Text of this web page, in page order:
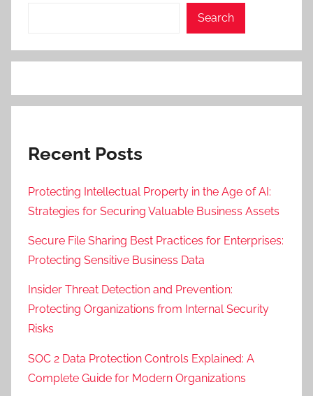
Search
Recent Posts
Protecting Intellectual Property in the Age of AI:
Strategies for Securing Valuable Business Assets
Secure File Sharing Best Practices for Enterprises:
Protecting Sensitive Business Data
Insider Threat Detection and Prevention:
Protecting Organizations from Internal Security
Risks
SOC 2 Data Protection Controls Explained: A
Complete Guide for Modern Organizations